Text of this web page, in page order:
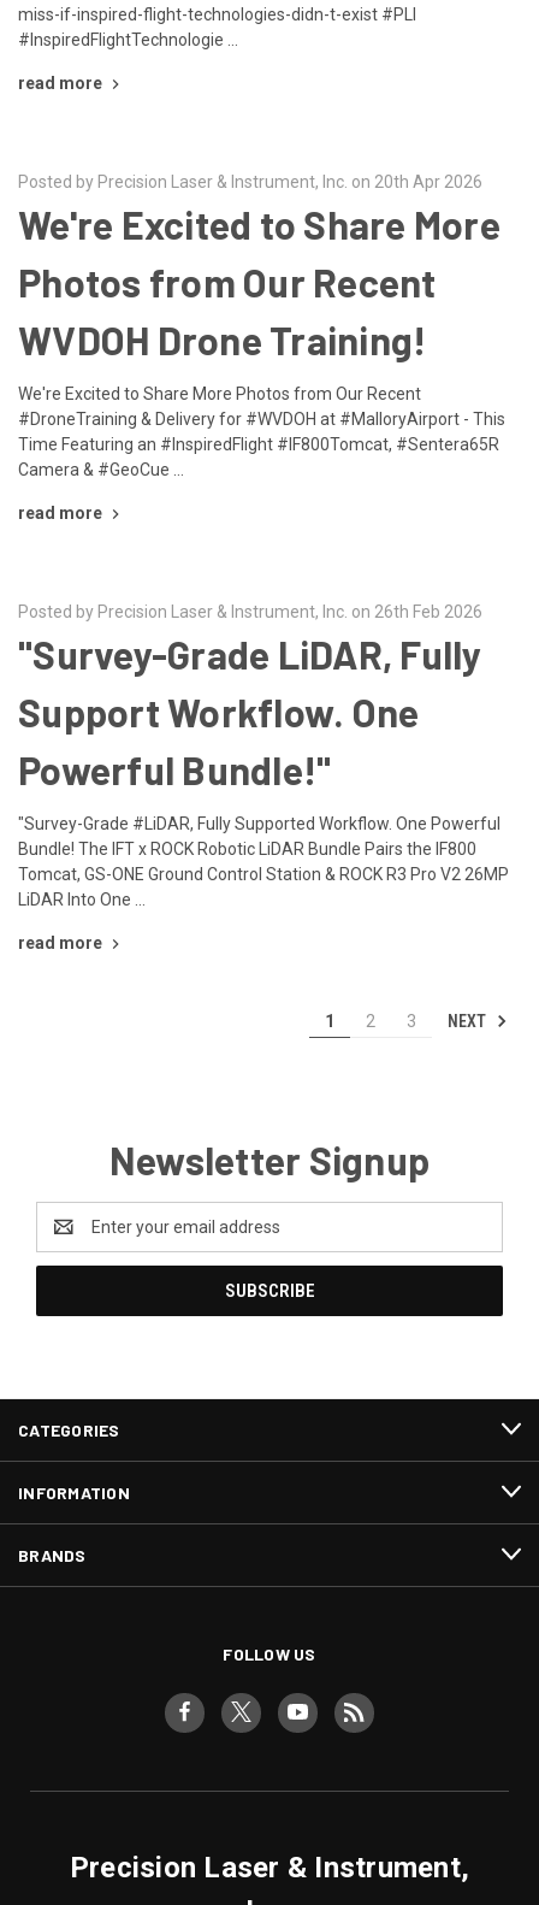
miss-if-inspired-flight-technologies-didn-t-exist #PLI
#InspiredFlightTechnologie …
read more
Posted by Precision Laser & Instrument, Inc. on 20th Apr 2026
We're Excited to Share More
Photos from Our Recent
WVDOH Drone Training!
We're Excited to Share More Photos from Our Recent
#DroneTraining & Delivery for #WVDOH at #MalloryAirport - This
Time Featuring an #InspiredFlight #IF800Tomcat, #Sentera65R
Camera & #GeoCue …
read more
Posted by Precision Laser & Instrument, Inc. on 26th Feb 2026
"Survey-Grade LiDAR, Fully
Support Workflow. One
Powerful Bundle!"
"Survey-Grade #LiDAR, Fully Supported Workflow. One Powerful
Bundle! The IFT x ROCK Robotic LiDAR Bundle Pairs the IF800
Tomcat, GS-ONE Ground Control Station & ROCK R3 Pro V2 26MP
LiDAR Into One …
read more
1 2 3 NEXT
Newsletter Signup
Address
CATEGORIES
INFORMATION
BRANDS
FOLLOW US
Precision Laser & Instrument,